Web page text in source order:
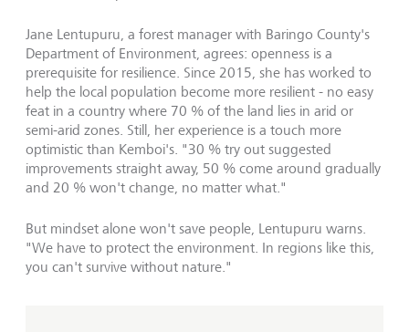
Jane Lentupuru, a forest manager with Baringo County's
Department of Environment, agrees: openness is a
prerequisite for resilience. Since 2015, she has worked to
help the local population become more resilient - no easy
feat in a country where 70 % of the land lies in arid or
semi-arid zones. Still, her experience is a touch more
optimistic than Kemboi's. "30 % try out suggested
improvements straight away, 50 % come around gradually
and 20 % won't change, no matter what."
But mindset alone won't save people, Lentupuru warns.
"We have to protect the environment. In regions like this,
you can't survive without nature."